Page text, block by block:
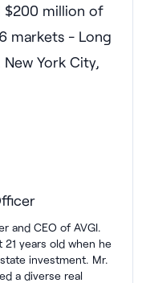
$200 million of
markets - Long
York City,
and CEO of AVGI.
21 years old when he
investment. Mr.
a diverse real